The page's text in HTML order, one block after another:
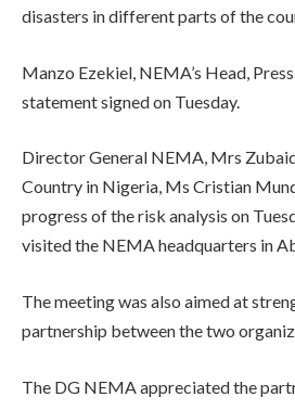
disasters in different parts of the
Manzo Ezekiel, NEMA’s Head,
statement signed on Tuesday.
Director General NEMA, Mrs
Country in Nigeria, Ms Cristian
progress of the risk analysis on
visited the NEMA headquarters in
The meeting was also aimed at
partnership between the two
The DG NEMA appreciated the